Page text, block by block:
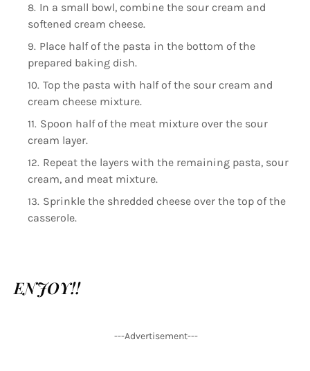
In a small bowl, combine the sour cream and
softened cream cheese.
Place half of the pasta in the bottom of the
prepared baking dish.
Top the pasta with half of the sour cream and
cream cheese mixture.
Spoon half of the meat mixture over the sour
cream layer.
Repeat the layers with the remaining pasta, sour
cream, and meat mixture.
Sprinkle the shredded cheese over the top of the
casserole.
ENJOY!!
---Advertisement---